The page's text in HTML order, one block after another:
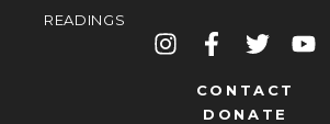
READINGS
CONTACT
DONATE